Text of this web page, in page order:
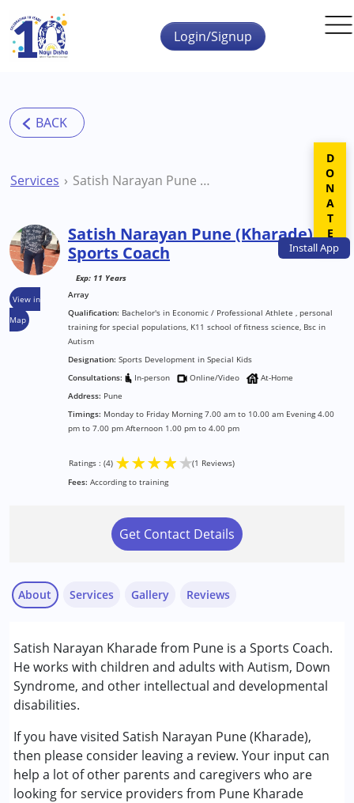
Skip to main content
InstallApp
Login/Signup
Services Satish Narayan Pune (Kharade) Sports Coach
View in
Map
Satish Narayan Pune (Kharade)
Sports Coach
Exp: 11 Years
Array
Qualification: Bachelor's in Economic / Professional Athlete , personal
training for special populations, K11 school of fitness science, Bsc in
Autism
Designation: Sports Development in Special Kids
Consultations:
In-person Online/Video
At-Home
Address: Pune
Timings: Monday to Friday Morning 7.00 am to 10.00 am Evening 4.00
pm to 7.00 pm Afternoon 1.00 pm to 4.00 pm
Ratings : (4) ★★★★★(1 Reviews)
Fees: According to training
Get Contact Details
About
Satish Narayan Kharade from Pune is a Sports Coach.
He works with children and adults with Autism, Down
Syndrome, and other intellectual and developmental
disabilities.
If you have visited Satish Narayan Pune (Kharade),
then please consider leaving a review. Your input can
help a lot of other parents and caregivers who are
looking for service providers from Pune Kharade
Services
Brain Gym
Play Therapy
Conditions Served :
Attention Deficit (Hyperactivity) Disorder
(ADD/ADHD)
Autism Spectrum Disorder (ASD)
Down Syndrome (DS)
Gallery Reviews
Ratings : (4) ★★★★★
He is a good coach, taking one to one ground excercise.
DONATE